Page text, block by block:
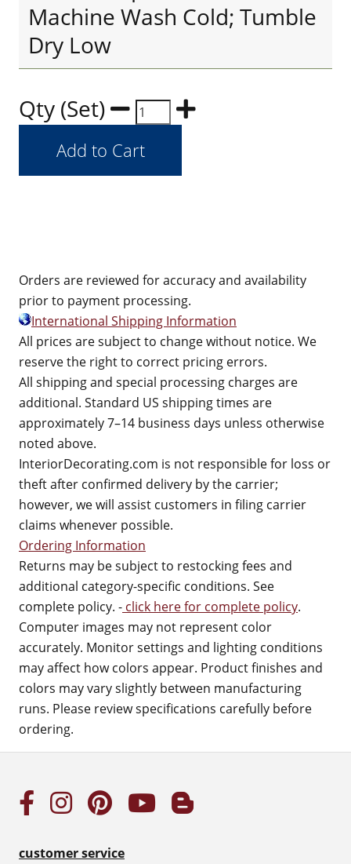
Machine Wash Cold; Tumble
Dry Low
Qty (Set)
Orders are reviewed for accuracy and availability
prior to payment processing.
International Shipping Information
All prices are subject to change without notice. We
reserve the right to correct pricing errors.
All shipping and special processing charges are
additional. Standard US shipping times are
approximately 7–14 business days unless otherwise
noted above.
InteriorDecorating.com is not responsible for loss or
theft after confirmed delivery by the carrier;
however, we will assist customers in filing carrier
claims whenever possible.
Ordering Information
Returns may be subject to restocking fees and
additional category-specific conditions. See
complete policy. - click here for complete policy.
Computer images may not represent color
accurately. Monitor settings and lighting conditions
may affect how colors appear. Product finishes and
colors may vary slightly between manufacturing
runs. Please review specifications carefully before
ordering.
customer service